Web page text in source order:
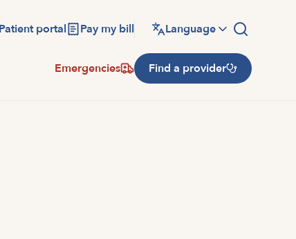
Patient portal Pay my bill Language
Emergencies Find a provider